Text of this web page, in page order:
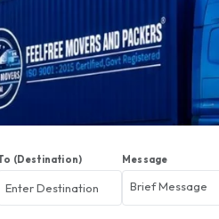
(Destination) Message